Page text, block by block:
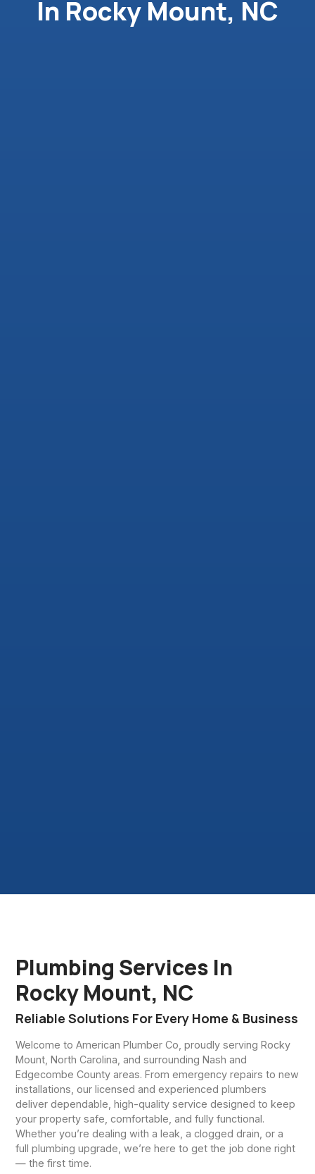
In Rocky Mount, NC
Plumbing Services In
Rocky Mount, NC
Reliable Solutions For Every Home & Business
Welcome to American Plumber Co, proudly serving Rocky
Mount, North Carolina, and surrounding Nash and
Edgecombe County areas. From emergency repairs to new
installations, our licensed and experienced plumbers
deliver dependable, high-quality service designed to keep
your property safe, comfortable, and fully functional.
Whether you’re dealing with a leak, a clogged drain, or a
full plumbing upgrade, we’re here to get the job done right
— the first time.